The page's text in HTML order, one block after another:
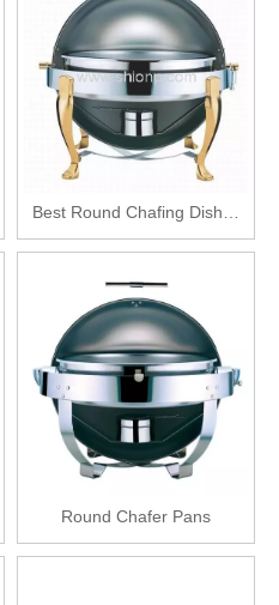
Best Round Chafing Dishes
Sale
Round Chafer Pans